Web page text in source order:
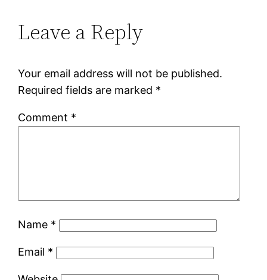
Leave a Reply
Your email address will not be published.
Required fields are marked *
Comment *
Name *
Email *